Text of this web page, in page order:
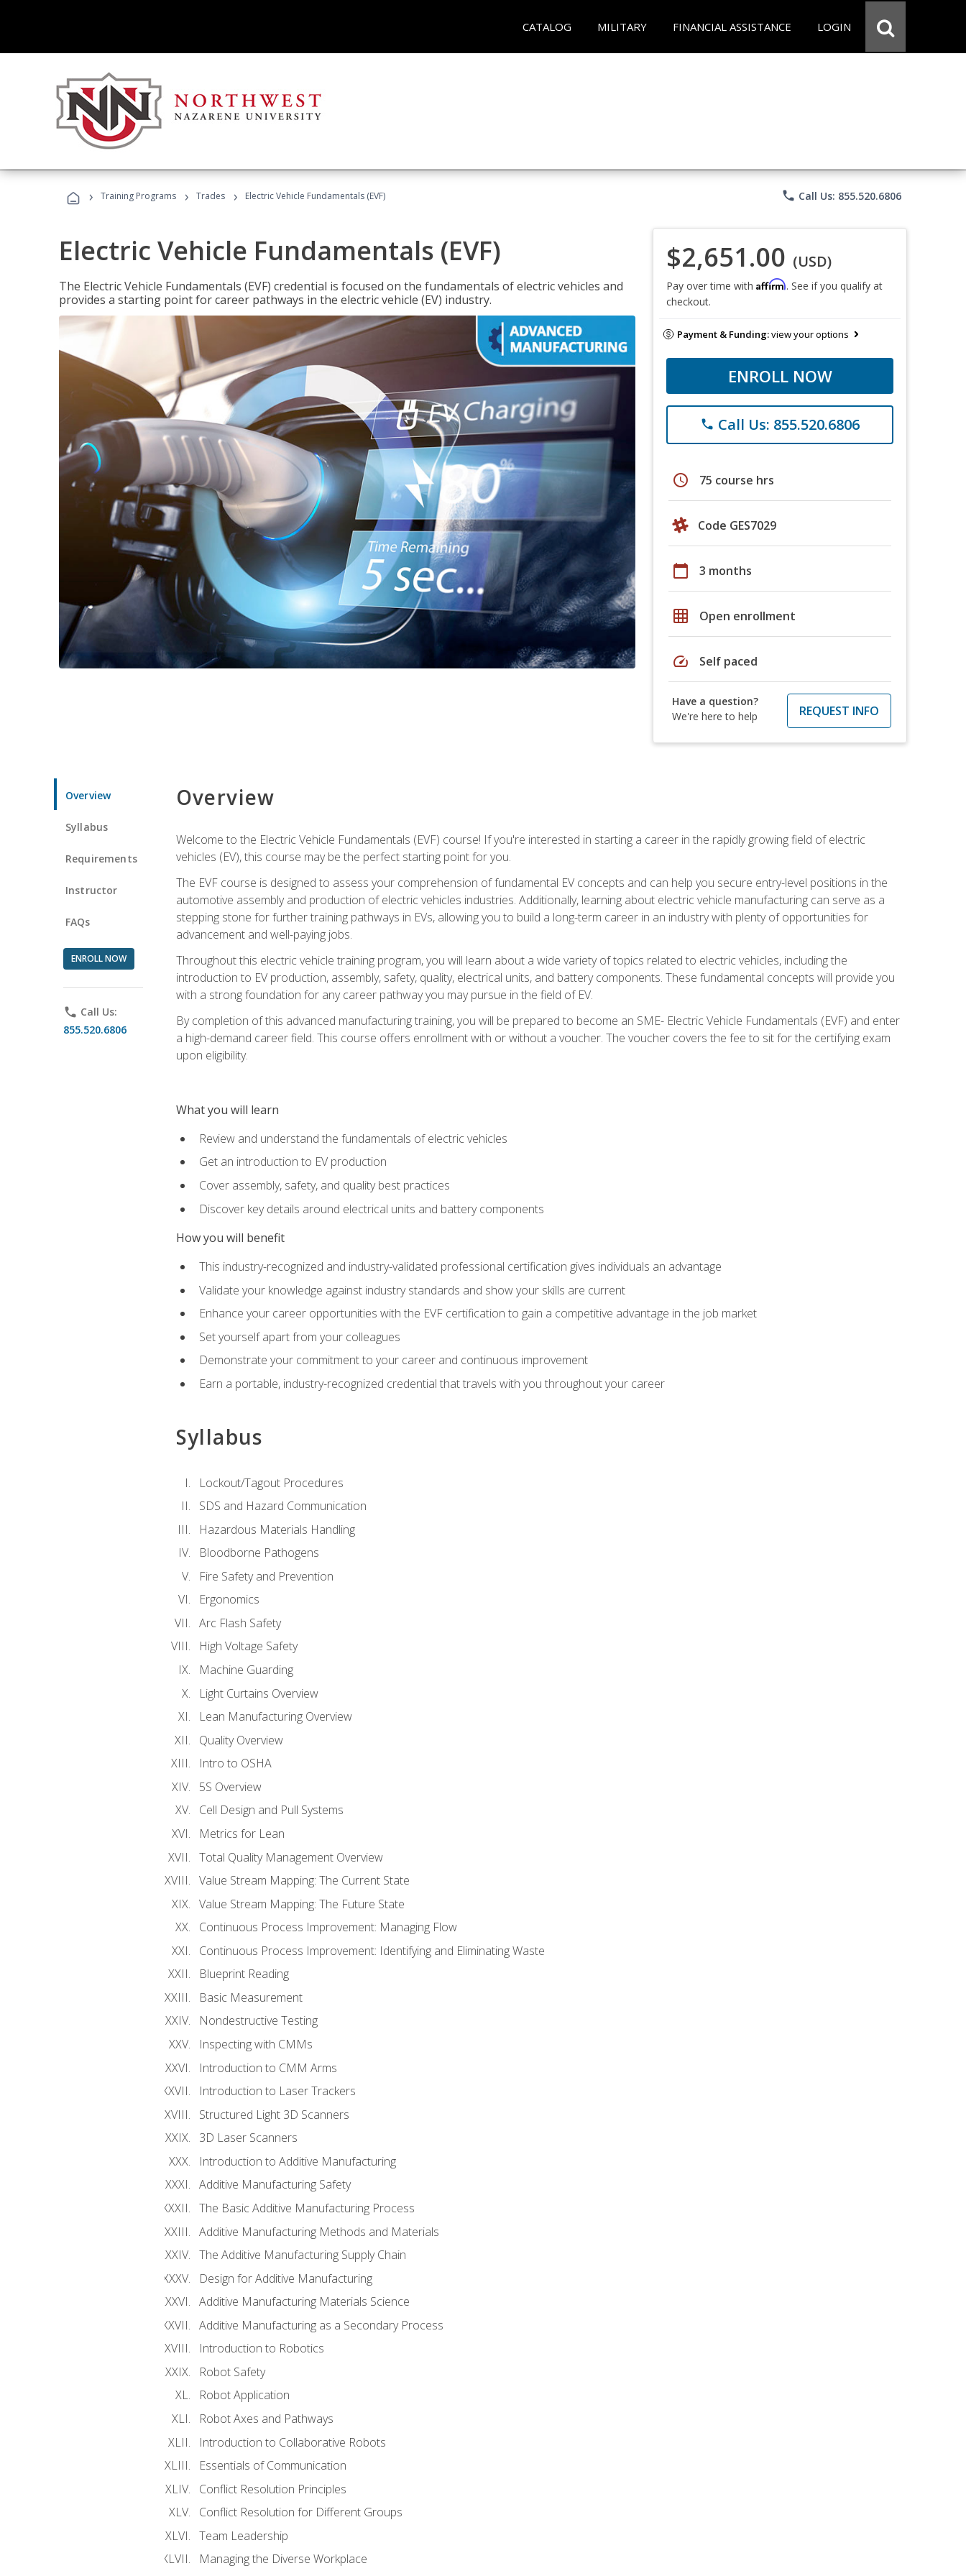
CATALOG MILITARY FINANCIAL ASSISTANCE LOGIN
› Training Programs › Trades › Electric Vehicle Fundamentals (EVF) phone Call Us: 855.520.6806
Electric Vehicle Fundamentals (EVF)
The Electric Vehicle Fundamentals (EVF) credential is focused on the fundamentals of electric vehicles and
provides a starting point for career pathways in the electric vehicle (EV) industry.
$2,651.00 (USD)
Pay over time with Affirm. See if you qualify at
checkout.
Payment & Funding:view your options
ENROLL NOW
phone Call Us: 855.520.6806
schedule 75 course hrs
Code GES7029
calendar_today 3 months
grid_on Open enrollment
speed Self paced
Have a question?
We're here to help
REQUEST INFO
Overview
Syllabus
Requirements
Instructor
FAQs
ENROLL NOW
phone Call Us:
855.520.6806
Overview
Welcome to the Electric Vehicle Fundamentals (EVF) course! If you're interested in starting a career in the rapidly growing field of electric
vehicles (EV), this course may be the perfect starting point for you.
The EVF course is designed to assess your comprehension of fundamental EV concepts and can help you secure entry-level positions in the
automotive assembly and production of electric vehicles industries. Additionally, learning about electric vehicle manufacturing can serve as a
stepping stone for further training pathways in EVs, allowing you to build a long-term career in an industry with plenty of opportunities for
advancement and well-paying jobs.
Throughout this electric vehicle training program, you will learn about a wide variety of topics related to electric vehicles, including the
introduction to EV production, assembly, safety, quality, electrical units, and battery components. These fundamental concepts will provide you
with a strong foundation for any career pathway you may pursue in the field of EV.
By completion of this advanced manufacturing training, you will be prepared to become an SME- Electric Vehicle Fundamentals (EVF) and enter
a high-demand career field. This course offers enrollment with or without a voucher. The voucher covers the fee to sit for the certifying exam
upon eligibility.
What you will learn
Review and understand the fundamentals of electric vehicles
Get an introduction to EV production
Cover assembly, safety, and quality best practices
Discover key details around electrical units and battery components
How you will benefit
This industry-recognized and industry-validated professional certification gives individuals an advantage
Validate your knowledge against industry standards and show your skills are current
Enhance your career opportunities with the EVF certification to gain a competitive advantage in the job market
Set yourself apart from your colleagues
Demonstrate your commitment to your career and continuous improvement
Earn a portable, industry-recognized credential that travels with you throughout your career
Syllabus
Lockout/Tagout Procedures
SDS and Hazard Communication
Hazardous Materials Handling
Bloodborne Pathogens
Fire Safety and Prevention
Ergonomics
Arc Flash Safety
High Voltage Safety
Machine Guarding
Light Curtains Overview
Lean Manufacturing Overview
Quality Overview
Intro to OSHA
5S Overview
Cell Design and Pull Systems
Metrics for Lean
Total Quality Management Overview
Value Stream Mapping: The Current State
Value Stream Mapping: The Future State
Continuous Process Improvement: Managing Flow
Continuous Process Improvement: Identifying and Eliminating Waste
Blueprint Reading
Basic Measurement
Nondestructive Testing
Inspecting with CMMs
Introduction to CMM Arms
Introduction to Laser Trackers
Structured Light 3D Scanners
3D Laser Scanners
Introduction to Additive Manufacturing
Additive Manufacturing Safety
The Basic Additive Manufacturing Process
Additive Manufacturing Methods and Materials
The Additive Manufacturing Supply Chain
Design for Additive Manufacturing
Additive Manufacturing Materials Science
Additive Manufacturing as a Secondary Process
Introduction to Robotics
Robot Safety
Robot Application
Robot Axes and Pathways
Introduction to Collaborative Robots
Essentials of Communication
Conflict Resolution Principles
Conflict Resolution for Different Groups
Team Leadership
Managing the Diverse Workplace